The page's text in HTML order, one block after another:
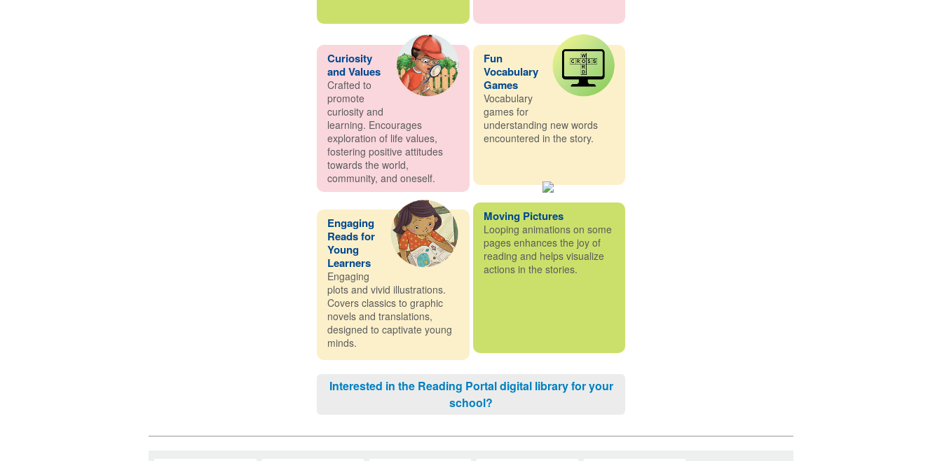
Curiosity
and Values
Crafted to
promote
curiosity and
learning. Encourages
exploration of life values,
fostering positive attitudes
towards the world,
community, and oneself.
Engaging
Reads for
Young
Learners
Engaging
plots and vivid illustrations.
Covers classics to graphic
novels and translations,
designed to captivate young
minds.
Fun
Vocabulary
Games
Vocabulary
games for
understanding new words
encountered in the story.
Moving Pictures
Looping animations on some
pages enhances the joy of
reading and helps visualize
actions in the stories.
Interested in the Reading Portal digital library for your
school?